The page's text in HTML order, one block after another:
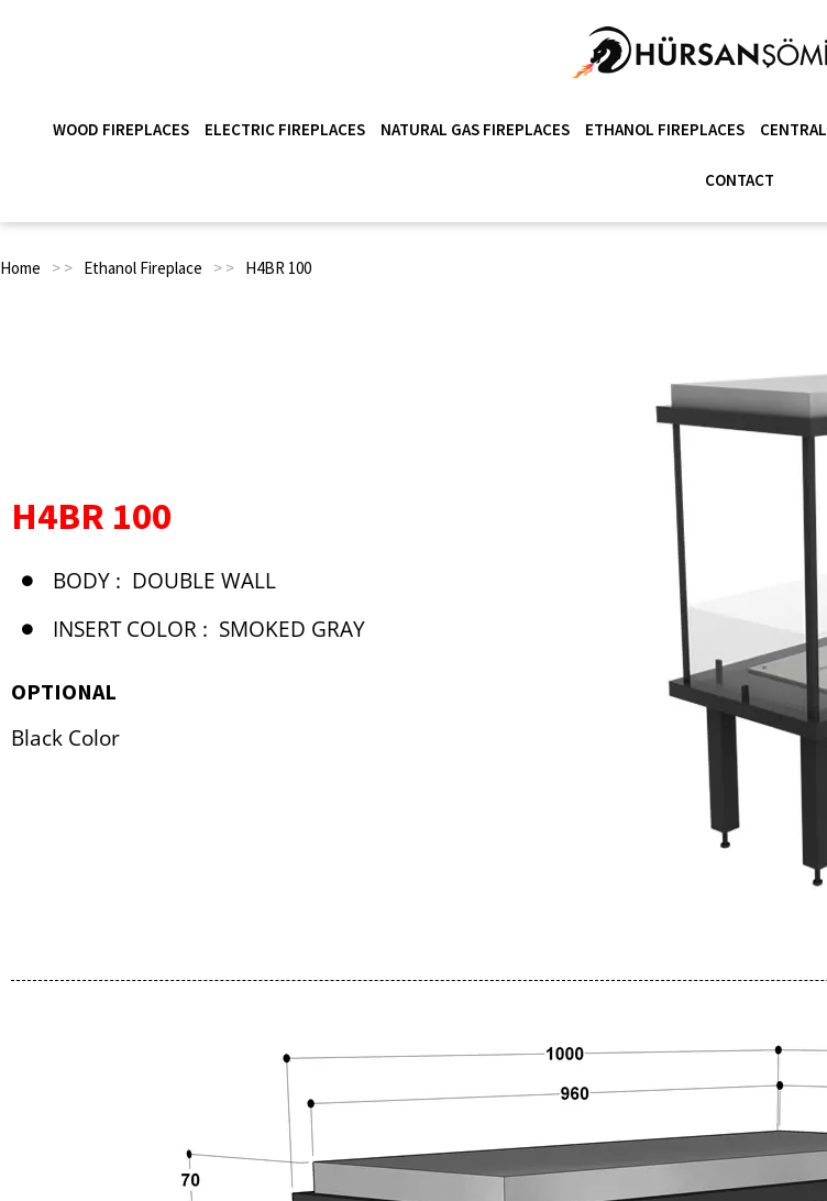
WOOD FIREPLACES ELECTRIC FIREPLACES NATURAL GAS FIREPLACES ETHANOL FIREPLACES
CONTACT
Home > > Ethanol Fireplace > > H4BR 100
H4BR 100
BODY : DOUBLE WALL
INSERT COLOR : SMOKED GRAY
OPTIONAL
Black Color